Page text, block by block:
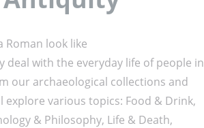
Roman look like
deal with the everyday life of people in
our archaeological collections and
various topics: Food & Drink,
& Philosophy, Life & Death,